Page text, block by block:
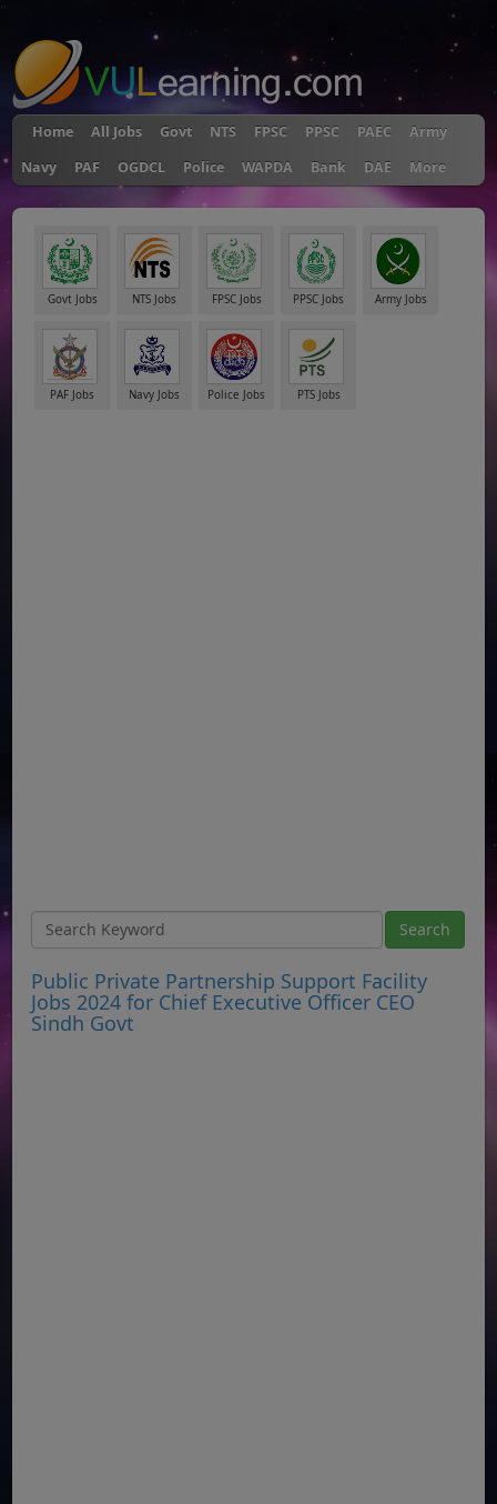
Home All Jobs Govt NTS FPSC PPSC PAEC
Army
Navy
PAF OGDCL Police WAPDA Bank DAE More
Govt Jobs NTS Jobs FPSC Jobs PPSC Jobs Army Jobs
PAF Jobs Navy Jobs Police Jobs PTS Jobs
Public Private Partnership Support Facility
Jobs 2024 for Chief Executive Officer CEO
Sindh Govt